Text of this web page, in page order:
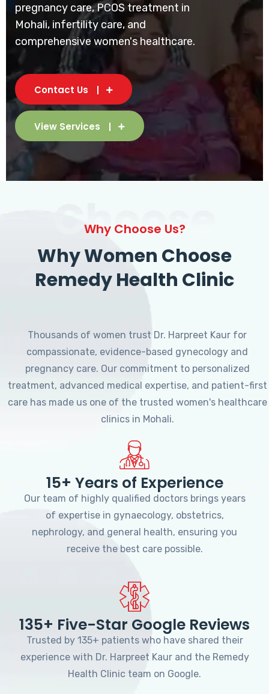
pregnancy care, PCOS treatment in
Mohali, infertility care, and
comprehensive women's healthcare.
Contact Us
View Services
Choose
Why Choose Us?
Why Women Choose
Remedy Health Clinic
Thousands of women trust Dr. Harpreet Kaur for
compassionate, evidence-based gynecology and
pregnancy care. Our commitment to personalized
treatment, advanced medical expertise, and patient-first
care has made us one of the trusted women's healthcare
clinics in Mohali.
15+ Years of Experience
Our team of highly qualified doctors brings years
of expertise in gynaecology, obstetrics,
nephrology, and general health, ensuring you
receive the best care possible.
135+ Five-Star Google Reviews
Trusted by 135+ patients who have shared their
experience with Dr. Harpreet Kaur and the Remedy
Health Clinic team on Google.